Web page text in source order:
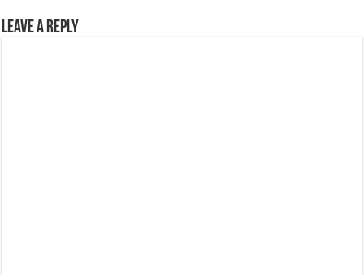
Leave a Reply